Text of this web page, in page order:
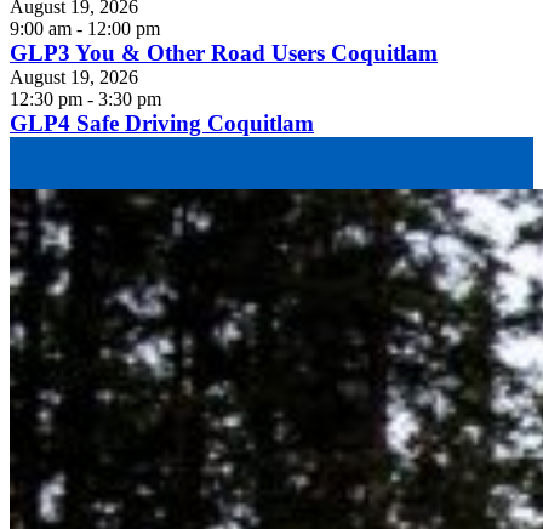
August 19, 2026
9:00 am - 12:00 pm
GLP3 You & Other Road Users Coquitlam
August 19, 2026
12:30 pm - 3:30 pm
GLP4 Safe Driving Coquitlam